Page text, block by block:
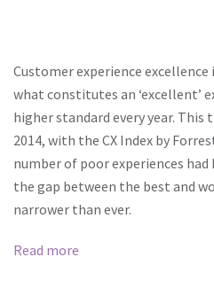
Customer experience
what constitutes an ‘excellent’
higher standard every year. This
2014, with the CX Index by
number of poor experiences
the gap between the best and
narrower than ever.
Read more